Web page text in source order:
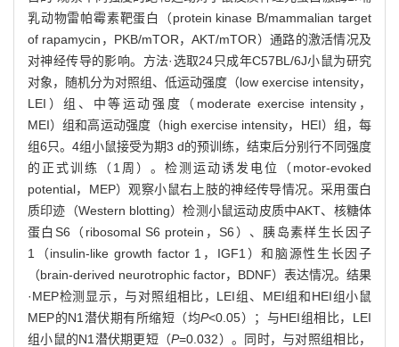
乳动物雷帕霉素靶蛋白（protein kinase B/mammalian target
of rapamycin，PKB/mTOR，AKT/mTOR）通路的激活情况及
对神经传导的影响。方法·选取24只成年C57BL/6J小鼠为研究
对象，随机分为对照组、低运动强度（low exercise intensity，
LEI）组、中等运动强度（moderate exercise intensity，
MEI）组和高运动强度（high exercise intensity，HEI）组，每
组6只。4组小鼠接受为期3 d的预训练，结束后分别行不同强度
的正式训练（1周）。检测运动诱发电位（motor-evoked
potential，MEP）观察小鼠右上肢的神经传导情况。采用蛋白
质印迹（Western blotting）检测小鼠运动皮质中AKT、核糖体
蛋白S6（ribosomal S6 protein，S6）、胰岛素样生长因子
1（insulin-like growth factor 1，IGF1）和脑源性生长因子
（brain-derived neurotrophic factor，BDNF）表达情况。结果
·MEP检测显示，与对照组相比，LEI组、MEI组和HEI组小鼠
MEP的N1潜伏期有所缩短（均P<0.05）；与HEI组相比，LEI
组小鼠的N1潜伏期更短（P=0.032）。同时，与对照组相比，